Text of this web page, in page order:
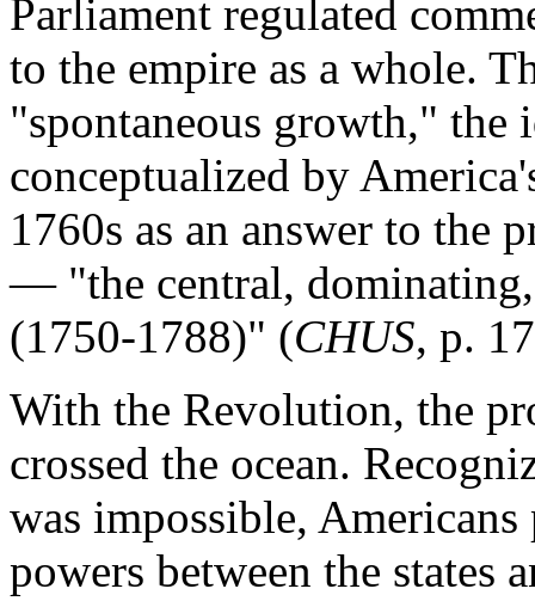
Parliament regulated
to the empire as a whole.
"spontaneous growth," the
conceptualized by
1760s as an answer to the
— "the central,
(1750-1788)" (CHUS, p.
With the Revolution, the
crossed the ocean.
was impossible,
powers between the states